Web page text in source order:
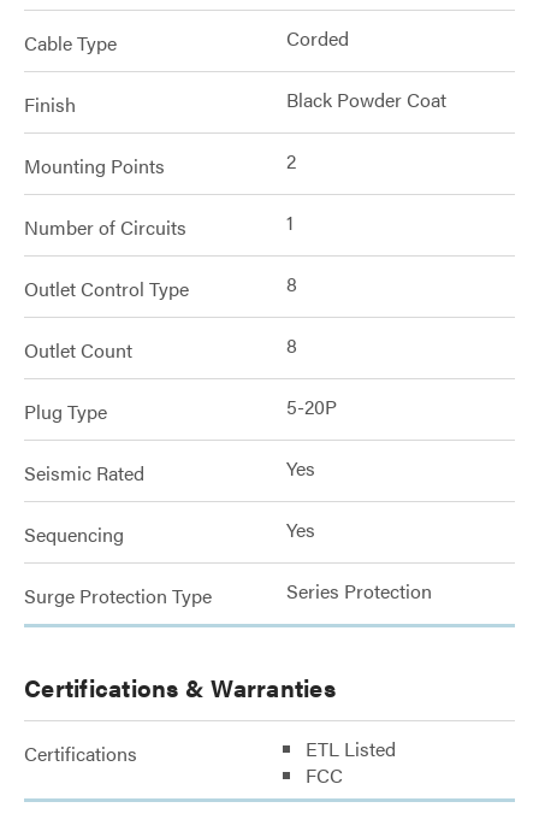
Cable Type Corded
Finish Black Powder Coat
Mounting Points 2
Number of Circuits 1
Outlet Control Type 8
Outlet Count 8
Plug Type 5-20P
Seismic Rated Yes
Sequencing Yes
Surge Protection Type Series Protection
Certifications & Warranties
Certifications
ETL Listed
FCC